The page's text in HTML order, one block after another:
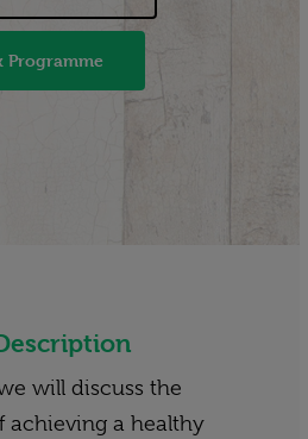
Programme
will discuss the
achieving a healthy